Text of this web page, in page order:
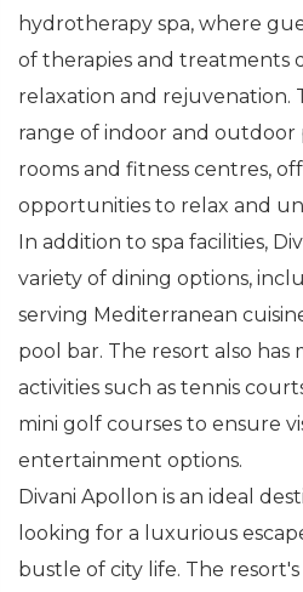
hydrotherapy spa, where
of therapies and treatments
relaxation and rejuvenation.
range of indoor and outdoor
rooms and fitness centres,
opportunities to relax and
In addition to spa facilities,
variety of dining options,
serving Mediterranean
pool bar. The resort also has
activities such as tennis
mini golf courses to ensure
entertainment options.
Divani Apollon is an ideal
looking for a luxurious
bustle of city life. The